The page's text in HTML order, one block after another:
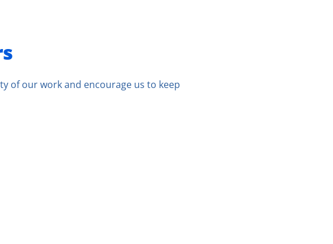
of our work and encourage us to keep